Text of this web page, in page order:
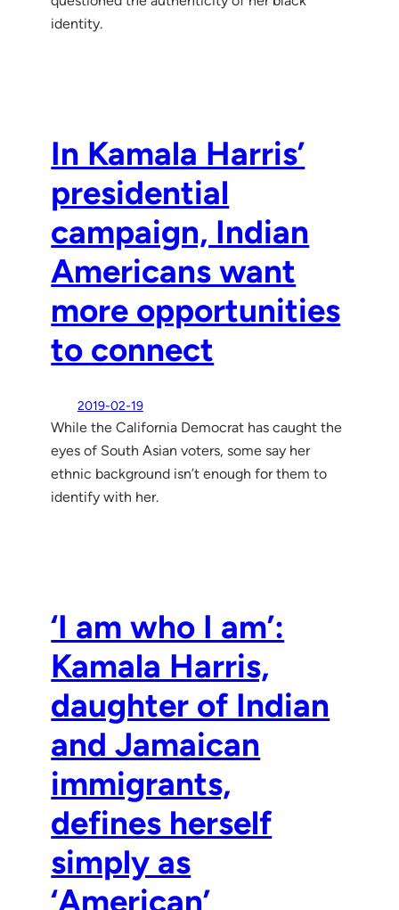
identity.
In Kamala Harris’
presidential
campaign, Indian
Americans want
more opportunities
to connect
2019-02-19
While the California Democrat has caught the
eyes of South Asian voters, some say her
ethnic background isn’t enough for them to
identify with her.
‘I am who I am’:
Kamala Harris,
daughter of Indian
and Jamaican
immigrants,
defines herself
simply as
‘American’